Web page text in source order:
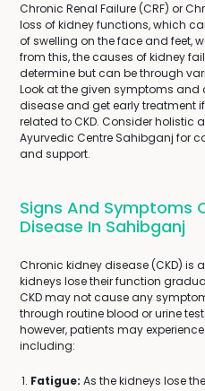
Chronic Renal Failure (CRF) or
loss of kidney functions, which
of swelling on the face and feet,
from this, the causes of kidney
determine but can be through
Look at the given symptoms
disease and get early treatment
related to CKD. Consider holistic
Ayurvedic Centre Sahibganj for
and support.
Signs And Symptoms
Disease In Sahibganj
Chronic kidney disease (CKD) is
kidneys lose their function
CKD may not cause any
through routine blood or urine
however, patients may
including:
Fatigue: As the kidneys lose